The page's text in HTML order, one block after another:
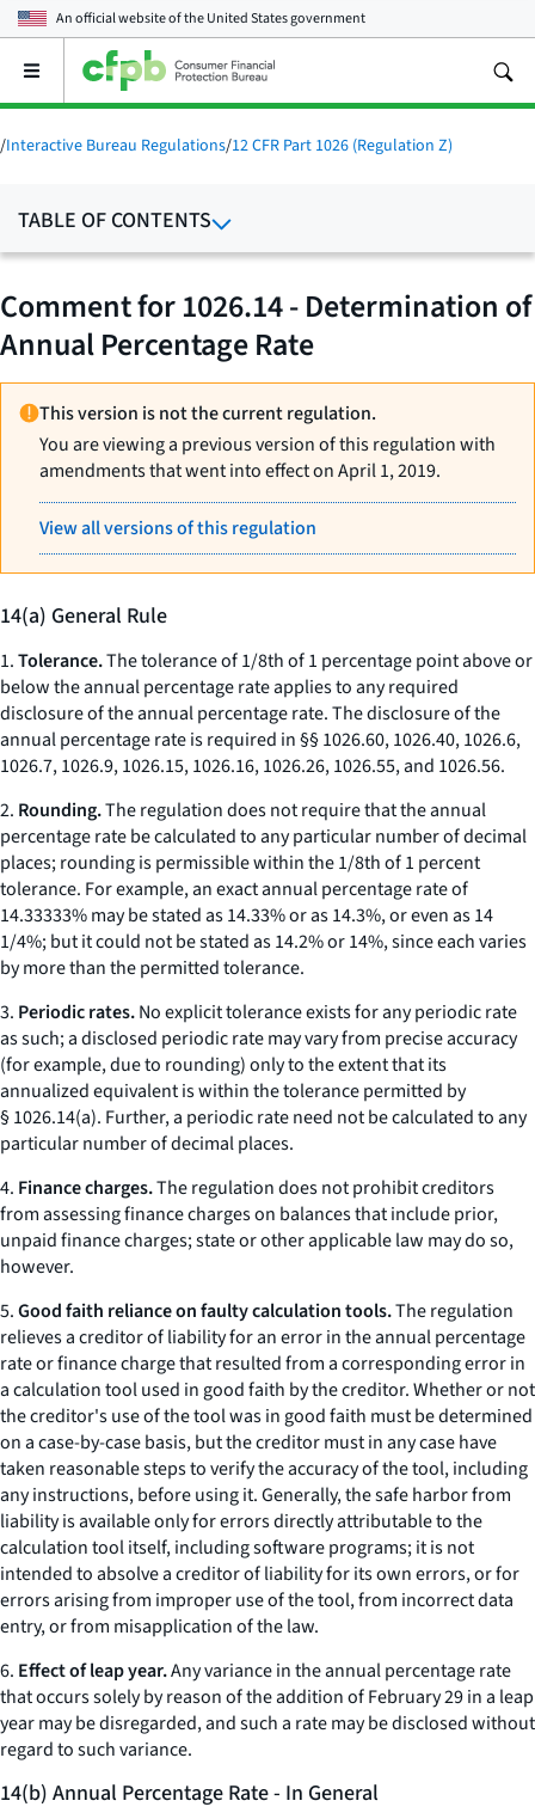
An official website of theUnited States government
Open
main
menu
/Interactive Bureau Regulations/12 CFR Part 1026 (Regulation Z)
TABLE OF CONTENTS
Comment for 1026.14 - Determination of
Annual Percentage Rate
This version is not the current regulation.
You are viewing a previous version of this regulation with
amendments that went into effect on April 1, 2019.
View all versions of this regulation
14(a) General Rule
1.Tolerance.The tolerance of 1/8th of 1 percentage point above or
below the annual percentage rate applies to any required
disclosure of the annual percentage rate. The disclosure of the
annual percentage rate is required in §§ 1026.60, 1026.40, 1026.6,
1026.7, 1026.9, 1026.15, 1026.16, 1026.26, 1026.55, and 1026.56.
2. Rounding.The regulation does not require that the annual
percentage rate be calculated to any particular number of decimal
places; rounding is permissible within the 1/8th of 1 percent
tolerance. For example, an exact annual percentage rate of
14.33333% may be stated as 14.33% or as 14.3%, or even as 14
1/4%; but it could not be stated as 14.2% or 14%, since each varies
by more than the permitted tolerance.
3. Periodic rates.No explicit tolerance exists for any periodic rate
as such; a disclosed periodic rate may vary from precise accuracy
(for example, due to rounding) only to the extent that its
annualized equivalent is within the tolerance permitted by
§ 1026.14(a). Further, a periodic rate need not be calculated to any
particular number of decimal places.
4. Finance charges.The regulation does not prohibit creditors
from assessing finance charges on balances that include prior,
unpaid finance charges; state or other applicable law may do so,
however.
5.Good faith reliance on faulty calculation tools.The regulation
relieves a creditor of liability for an error in the annual percentage
rate or finance charge that resulted from a corresponding error in
a calculation tool used in good faith by the creditor. Whether or not
the creditor's use of the tool was in good faith must be determined
on a case-by-case basis, but the creditor must in any case have
taken reasonable steps to verify the accuracy of the tool, including
any instructions, before using it. Generally, the safe harbor from
liability is available only for errors directly attributable to the
calculation tool itself, including software programs; it is not
intended to absolve a creditor of liability for its own errors, or for
errors arising from improper use of the tool, from incorrect data
entry, or from misapplication of the law.
6. Effect of leap year.Any variance in the annual percentage rate
that occurs solely by reason of the addition of February 29 in a leap
year may be disregarded, and such a rate may be disclosed without
regard to such variance.
14(b) Annual Percentage Rate - In General